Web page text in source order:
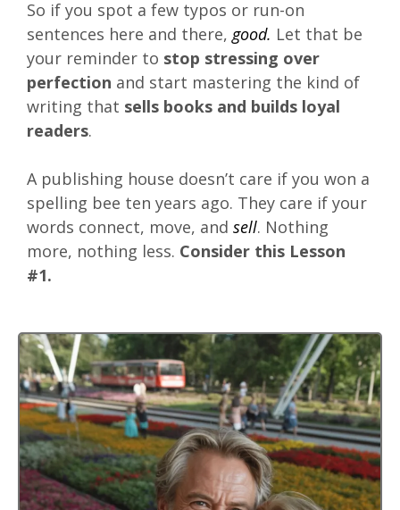
So if you spot a few typos or run-on
sentences here and there, good. Let that be
your reminder to stop stressing over
perfection and start mastering the kind of
writing that sells books and builds loyal
readers.
A publishing house doesn’t care if you won a
spelling bee ten years ago. They care if your
words connect, move, and sell. Nothing
more, nothing less. Consider this Lesson
#1.